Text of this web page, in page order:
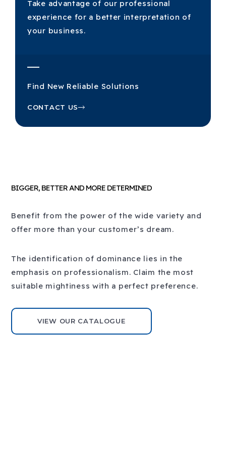
Take advantage of our professional
experience for a better interpretation of
your business.
Find New Reliable Solutions
CONTACT US
BIGGER, BETTER AND MORE DETERMINED
Benefit from the power of the wide variety and
offer more than your customer’s dream.
The identification of dominance lies in the
emphasis on professionalism. Claim the most
suitable mightiness with a perfect preference.
VIEW OUR CATALOGUE